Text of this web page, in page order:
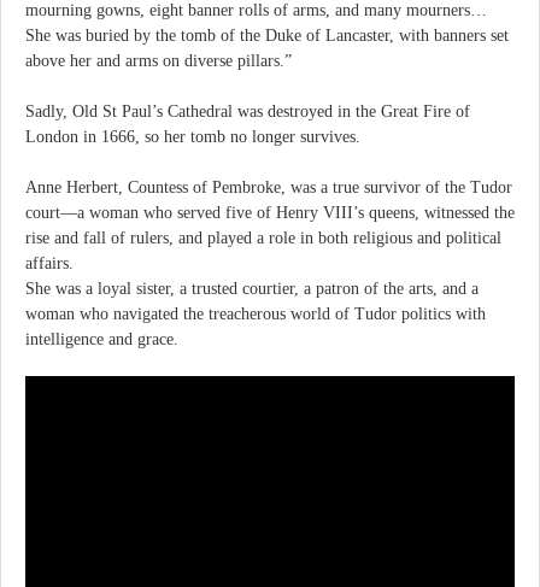
mourning gowns, eight banner rolls of arms, and many mourners…
She was buried by the tomb of the Duke of Lancaster, with banners set
above her and arms on diverse pillars.”
Sadly, Old St Paul’s Cathedral was destroyed in the Great Fire of
London in 1666, so her tomb no longer survives.
Anne Herbert, Countess of Pembroke, was a true survivor of the Tudor
court—a woman who served five of Henry VIII’s queens, witnessed the
rise and fall of rulers, and played a role in both religious and political
affairs.
She was a loyal sister, a trusted courtier, a patron of the arts, and a
woman who navigated the treacherous world of Tudor politics with
intelligence and grace.